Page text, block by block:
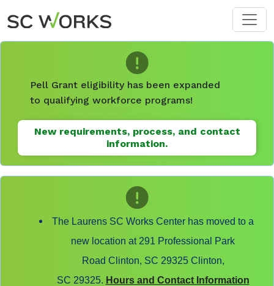
Skip to main content
Pell Grant eligibility has been expanded
to qualifying workforce programs!
New requirements, process, and contact
information.
The Laurens SC Works Center has moved to a
new location at 291 Professional Park
Road Clinton, SC 29325 Clinton,
SC 29325. Hours and Contact Information